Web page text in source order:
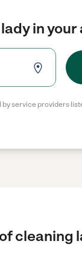
in your
service providers
cleaning